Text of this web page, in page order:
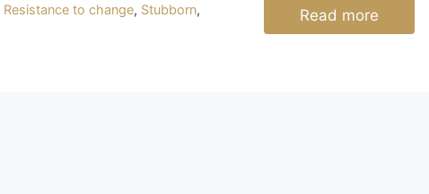
Read more
Resistance to change, Stubborn,